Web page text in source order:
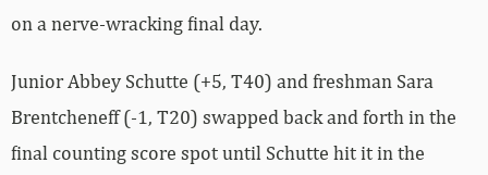
on a nerve-wracking final day.
Junior Abbey Schutte (+5, T40) and freshman Sara
Brentcheneff (-1, T20) swapped back and forth in the
final counting score spot until Schutte hit it in the